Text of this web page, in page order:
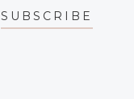
SUBSCRIBE